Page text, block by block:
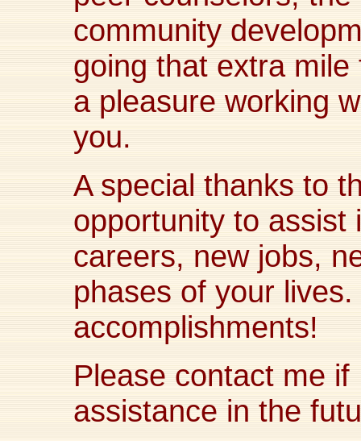
community
going that extra
a pleasure working
you.
A special thanks to
opportunity to assist
careers, new jobs,
phases of your
accomplishments!
Please contact me
assistance in the